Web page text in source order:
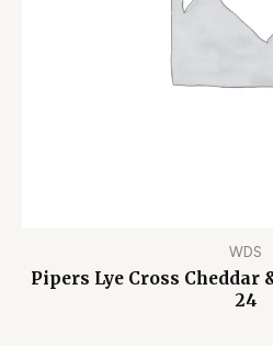
WDS
Pipers Lye Cross
24